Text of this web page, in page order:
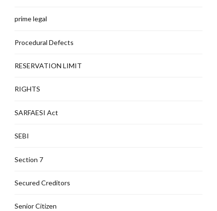
prime legal
Procedural Defects
RESERVATION LIMIT
RIGHTS
SARFAESI Act
SEBI
Section 7
Secured Creditors
Senior Citizen